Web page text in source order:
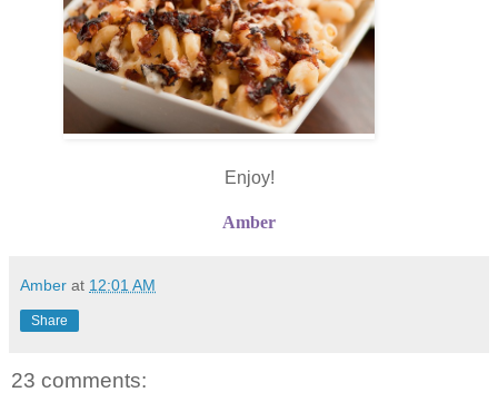
Enjoy!
Amber
Amber at 12:01 AM
Share
23 comments: